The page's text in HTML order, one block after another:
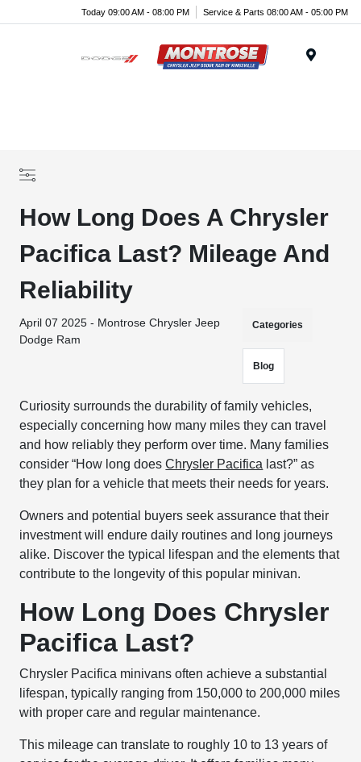
Today 09:00 AM - 08:00 PM Service & Parts 08:00 AM - 05:00 PM
How Long Does A Chrysler
Pacifica Last? Mileage And
Reliability
April 07 2025 - Montrose Chrysler Jeep
Dodge Ram
Categories
Blog
Curiosity surrounds the durability of family vehicles,
especially concerning how many miles they can travel
and how reliably they perform over time. Many families
consider “How long doesChrysler Pacifica last?” as
they plan for a vehicle that meets their needs for years.
Owners and potential buyers seek assurance that their
investment will endure daily routines and long journeys
alike. Discover the typical lifespan and the elements that
contribute to the longevity of this popular minivan.
How Long Does Chrysler
Pacifica Last?
Chrysler Pacifica minivans often achieve a substantial
lifespan, typically ranging from 150,000 to 200,000 miles
with proper care and regular maintenance.
This mileage can translate to roughly 10 to 13 years of